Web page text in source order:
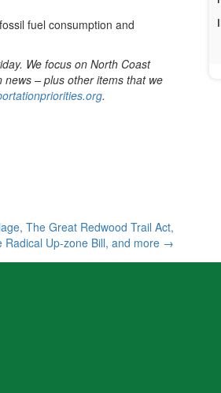
fuel consumption and
We focus on North Coast
– plus other items that we
.
The Great Redwood Trail Act,
Radical Up-zone Bill, and more →